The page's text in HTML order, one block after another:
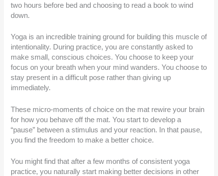
two hours before bed and choosing to read a book to wind
down.
Yoga is an incredible training ground for building this muscle of
intentionality. During practice, you are constantly asked to
make small, conscious choices. You choose to keep your
focus on your breath when your mind wanders. You choose to
stay present in a difficult pose rather than giving up
immediately.
These micro-moments of choice on the mat rewire your brain
for how you behave off the mat. You start to develop a
“pause” between a stimulus and your reaction. In that pause,
you find the freedom to make a better choice.
You might find that after a few months of consistent yoga
practice, you naturally start making better decisions in other